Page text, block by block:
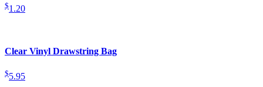
$1.20
Clear Vinyl Drawstring Bag
$5.95